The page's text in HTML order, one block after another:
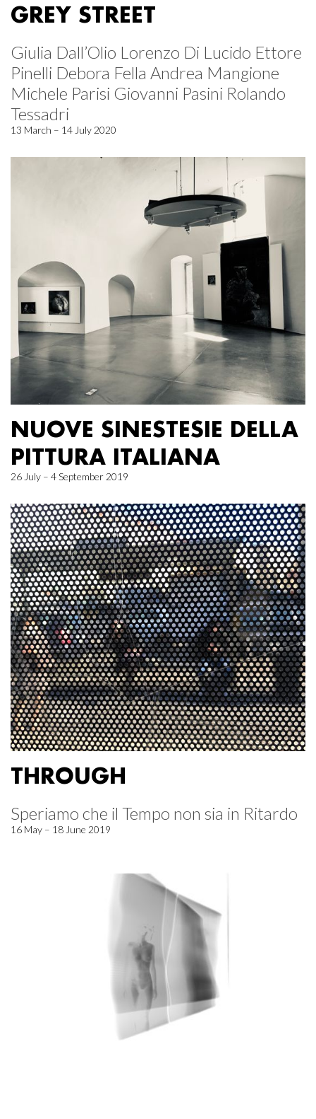
GREY STREET
Giulia Dall’Olio Lorenzo Di Lucido Ettore
Pinelli Debora Fella Andrea Mangione
Michele Parisi Giovanni Pasini Rolando
Tessadri
13 March – 14 July 2020
NUOVE SINESTESIE DELLA
PITTURA ITALIANA
26 July – 4 September 2019
THROUGH
Speriamo che il Tempo non sia in Ritardo
16 May – 18 June 2019